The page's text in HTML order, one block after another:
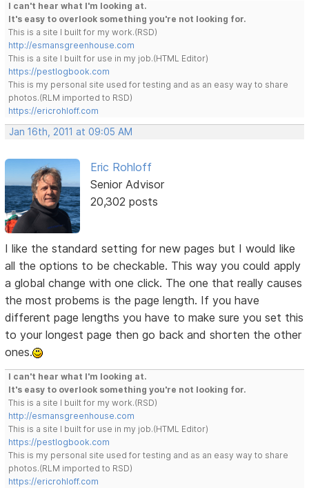
I can't hear what I'm looking at.
It's easy to overlook something you're not looking for.
This is a site I built for my work.(RSD)
http://esmansgreenhouse.com
This is a site I built for use in my job.(HTML Editor)
https://pestlogbook.com
This is my personal site used for testing and as an easy way to share
photos.(RLM imported to RSD)
https://ericrohloff.com
Jan 16th, 2011 at 09:05 AM
Eric Rohloff
Senior Advisor
20,302 posts
I like the standard setting for new pages but I would like
all the options to be checkable. This way you could apply
a global change with one click. The one that really causes
the most probems is the page length. If you have
different page lengths you have to make sure you set this
to your longest page then go back and shorten the other
ones.
I can't hear what I'm looking at.
It's easy to overlook something you're not looking for.
This is a site I built for my work.(RSD)
http://esmansgreenhouse.com
This is a site I built for use in my job.(HTML Editor)
https://pestlogbook.com
This is my personal site used for testing and as an easy way to share
photos.(RLM imported to RSD)
https://ericrohloff.com